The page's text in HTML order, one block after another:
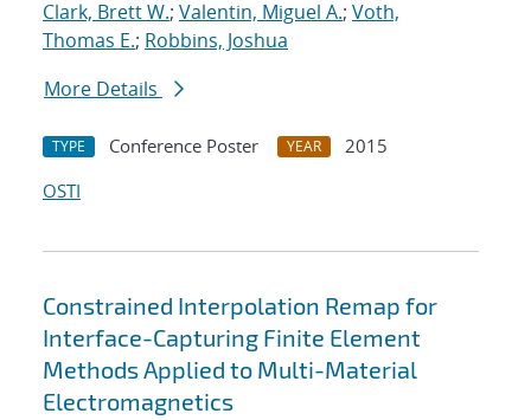
Clark, Brett W.; Valentin, Miguel A.; Voth,
Thomas E.; Robbins, Joshua
More Details
TYPE Conference Poster YEAR
2015
OSTI
Constrained Interpolation Remap for
Interface-Capturing Finite Element
Methods Applied to Multi-Material
Electromagnetics